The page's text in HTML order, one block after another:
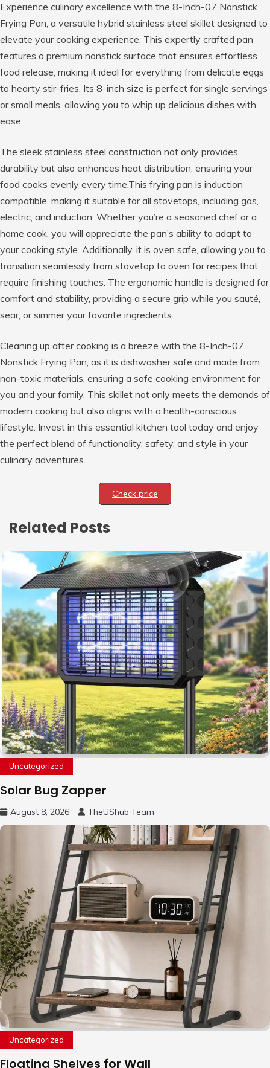
Experience culinary excellence with the 8-Inch-07 Nonstick
Frying Pan, a versatile hybrid stainless steel skillet designed to
elevate your cooking experience. This expertly crafted pan
features a premium nonstick surface that ensures effortless
food release, making it ideal for everything from delicate eggs
to hearty stir-fries. Its 8-inch size is perfect for single servings
or small meals, allowing you to whip up delicious dishes with
ease.
The sleek stainless steel construction not only provides
durability but also enhances heat distribution, ensuring your
food cooks evenly every time.This frying pan is induction
compatible, making it suitable for all stovetops, including gas,
electric, and induction. Whether you’re a seasoned chef or a
home cook, you will appreciate the pan’s ability to adapt to
your cooking style. Additionally, it is oven safe, allowing you to
transition seamlessly from stovetop to oven for recipes that
require finishing touches. The ergonomic handle is designed for
comfort and stability, providing a secure grip while you sauté,
sear, or simmer your favorite ingredients.
Cleaning up after cooking is a breeze with the 8-Inch-07
Nonstick Frying Pan, as it is dishwasher safe and made from
non-toxic materials, ensuring a safe cooking environment for
you and your family. This skillet not only meets the demands of
modern cooking but also aligns with a health-conscious
lifestyle. Invest in this essential kitchen tool today and enjoy
the perfect blend of functionality, safety, and style in your
culinary adventures.
Check price
Related Posts
Uncategorized
Solar Bug Zapper
August 8, 2026 TheUShub Team
Uncategorized
Floating Shelves for Wall